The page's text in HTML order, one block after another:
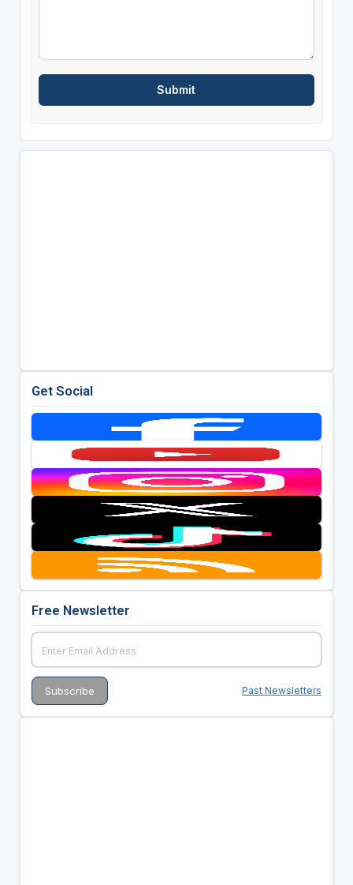
Get Social
Free Newsletter
Past Newsletters